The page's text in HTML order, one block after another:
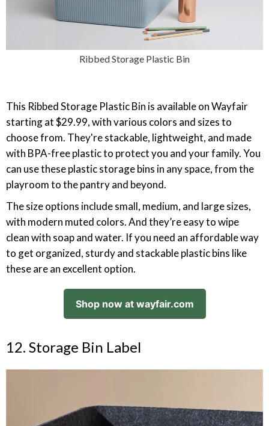
Ribbed Storage Plastic Bin
This Ribbed Storage Plastic Bin is available on Wayfair
starting at $29.99, with various colors and sizes to
choose from. They're stackable, lightweight, and made
with BPA-free plastic to protect you and your family. You
can use these plastic storage bins in any space, from the
playroom to the pantry and beyond.
The size options include small, medium, and large sizes,
with modern muted colors. And they’re easy to wipe
clean with soap and water. If you need an affordable way
to get organized, sturdy and stackable plastic bins like
these are an excellent option.
Shop now at wayfair.com
12. Storage Bin Label